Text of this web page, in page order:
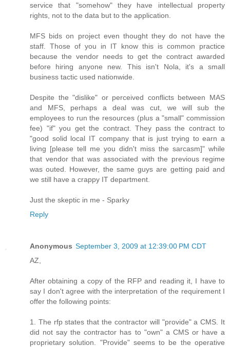
service that "somehow" they have intellectual property
rights, not to the data but to the application.
MFS bids on project even thought they do not have the
staff. Those of you in IT know this is common practice
because the vendor needs to get the contract awarded
before hiring anyone new. This isn't Nola, it's a small
business tactic used nationwide.
Despite the "dislike" or perceived conflicts between MAS
and MFS, perhaps a deal was cut, we will sub the
employees to run the resources (plus a "small" commission
fee) "if" you get the contract. They pass the contract to
"good solid local IT company that is just trying to earn a
living [please tell me you didn't miss the sarcasm]" while
that vendor that was associated with the previous regime
was outed. However, the same guys are getting paid and
we still have a crappy IT department.
Just the skeptic in me - Sparky
Reply
Anonymous September 3, 2009 at 12:39:00 PM CDT
AZ,
After obtaining a copy of the RFP and reading it, I have to
say I don't agree with the interpretation of the requirement I
offer the following points:
1. The rfp states that the contractor will "provide" a CMS. It
did not say the contractor has to "own" a CMS or have a
proprietary solution. "Provide" seems to be the operative